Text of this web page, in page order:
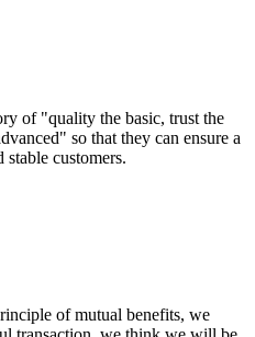
of "quality the basic, trust the
so that they can ensure a
customers.
of mutual benefits, we